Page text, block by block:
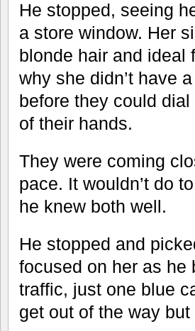
He stopped, seeing
a store window. Her
blonde hair and ideal
why she didn’t have
before they could
of their hands.
They were coming
pace. It wouldn’t do
he knew both well.
He stopped and
focused on her as he
traffic, just one blue
get out of the way